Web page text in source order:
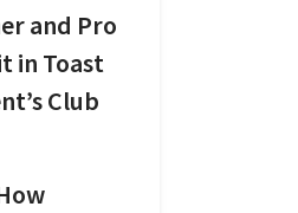
and Pro
in Toast
Club